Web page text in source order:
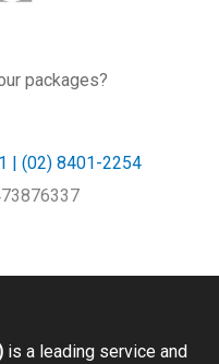
packages?
| (02) 8401-2254
is a leading service and